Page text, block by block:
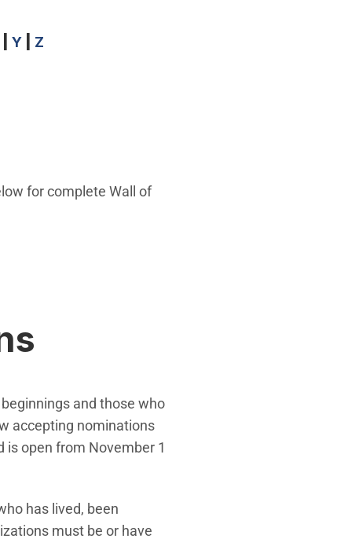
Y| Z
for complete Wall of
and those who
accepting nominations
is open from November 1
has lived, been
must be or have